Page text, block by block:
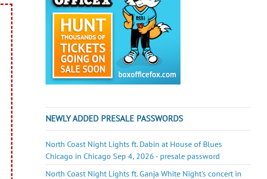
NEWLY ADDED PRESALE PASSWORDS
North Coast Night Lights ft. Dabin at House of Blues
Chicago in Chicago Sep 4, 2026 - presale password
North Coast Night Lights ft. Ganja White Night's concert in